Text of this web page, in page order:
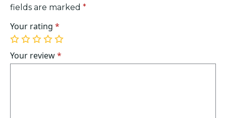
fields are marked *
Your rating *
1
of
5
2
of
5
3
of
5
4
of
5
5
of
5
Your review*